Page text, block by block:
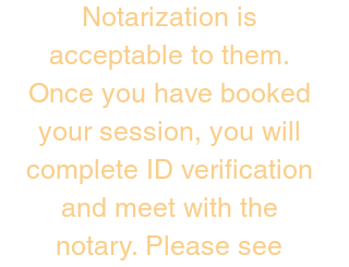
Notarization is
acceptable to them.
Once you have booked
your session, you will
complete ID verification
and meet with the
notary. Please see